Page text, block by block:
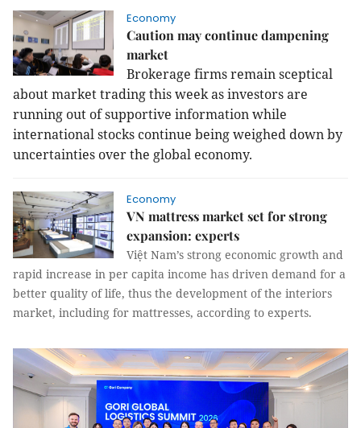
Economy
Caution may continue dampening
market
Brokerage firms remain sceptical
about market trading this week as investors are
running out of supportive information while
international stocks continue being weighed down by
uncertainties over the global economy.
Economy
VN mattress market set for strong
expansion: experts
Việt Nam’s strong economic growth and
rapid increase in per capita income has driven demand for a
better quality of life, thus the development of the interiors
market, including for mattresses, according to experts.